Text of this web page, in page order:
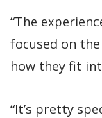
“The
focused on
how they fit
“It’s pretty